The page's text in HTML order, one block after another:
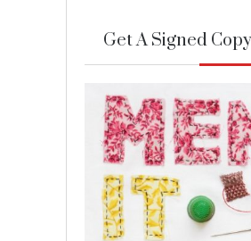
Get A Signed